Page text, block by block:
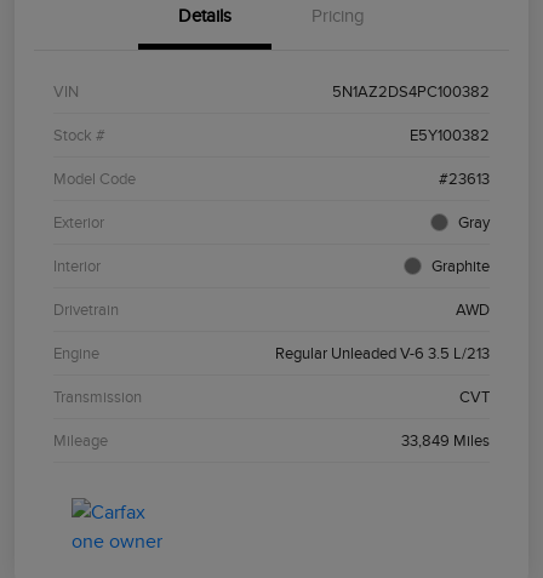
Details Pricing
VIN 5N1AZ2DS4PC100382
Stock # E5Y100382
Model Code #23613
Exterior Gray
Interior Graphite
Drivetrain AWD
Engine Regular Unleaded V-6 3.5 L/213
Transmission CVT
Mileage 33,849 Miles